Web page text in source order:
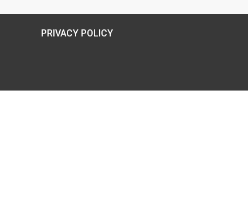
PRIVACY POLICY